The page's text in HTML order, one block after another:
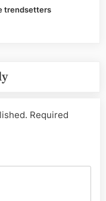
trendsetters
Required